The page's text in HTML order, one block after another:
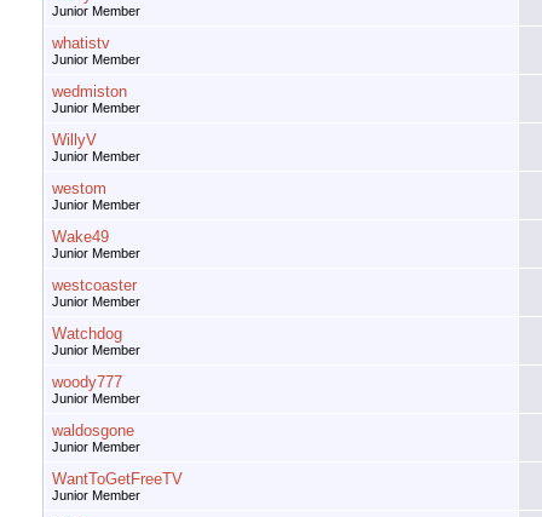
Junior Member
whatistv
Junior Member
wedmiston
Junior Member
WillyV
Junior Member
westom
Junior Member
Wake49
Junior Member
westcoaster
Junior Member
Watchdog
Junior Member
woody777
Junior Member
waldosgone
Junior Member
WantToGetFreeTV
Junior Member